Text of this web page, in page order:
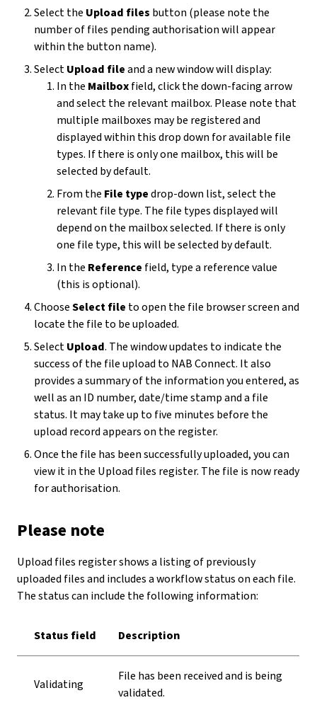
Select the Upload files button (please note the
number of files pending authorisation will appear
within the button name).
SelectUpload fileand a new window will display:
In the Mailboxfield, click the down-facing arrow
and select the relevant mailbox. Please note that
multiple mailboxes may be registered and
displayed within this drop down for available file
types. If there is only one mailbox, this will be
selected by default.
From the File typedrop-down list, select the
relevant file type. The file types displayed will
depend on the mailbox selected. If there is only
one file type, this will be selected by default.
In the Reference field, type a reference value
(this is optional).
ChooseSelect file to open the file browser screen and
locate the file to be uploaded.
SelectUpload. The window updates to indicate the
success of the file upload to NAB Connect. It also
provides a summary of the information you entered, as
well as an ID number, date/time stamp and a file
status. It may take up to five minutes before the
upload record appears on the register.
Once the file has been successfully uploaded, you can
view it in the Upload files register. The file is now ready
for authorisation.
Please note
Upload files register shows a listing of previously
uploaded files and includes a workflow status on each file.
The status can include the following information:
Status field Description
Validating
File has been received and is being
validated.